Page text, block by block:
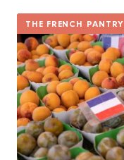
THE FRENCH PANTRY